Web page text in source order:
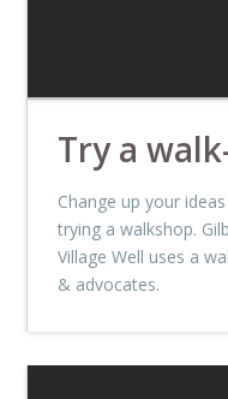
Try a
Change up your
trying a walkshop.
Village Well uses a
& advocates.